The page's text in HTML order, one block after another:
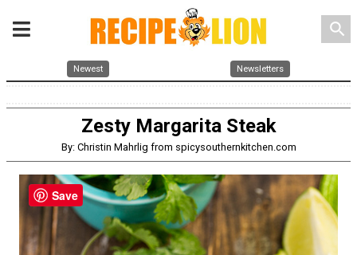
search
Newest Newsletters
Zesty Margarita Steak
By: Christin Mahrlig from spicysouthernkitchen.com
Save